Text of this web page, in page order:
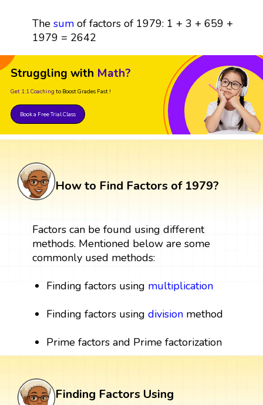
The sumof factors of 1979: 1 + 3 + 659 +
1979 = 2642
Struggling with Math?
Get 1:1 Coaching to Boost Grades Fast !
Book a Free Trial Class
How to Find Factors of 1979?
Factors can be found using different
methods. Mentioned below are some
commonly used methods:
Finding factors using multiplication
Finding factors usingdivision method
Prime factors and Prime factorization
Finding Factors Using